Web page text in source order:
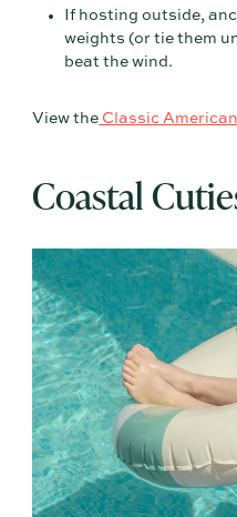
If hosting outside,
weights (or tie them
beat the wind.
View the Classic
Coastal